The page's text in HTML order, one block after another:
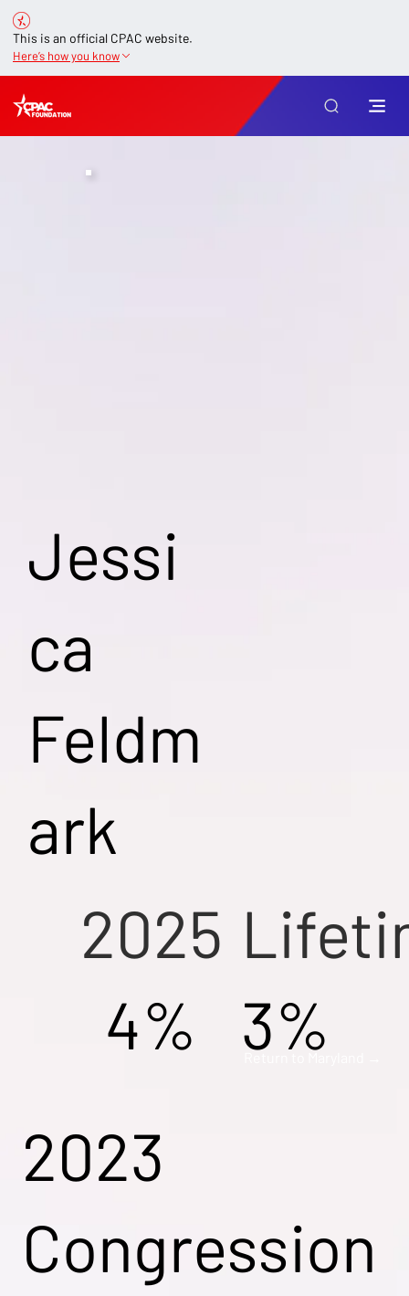
This is an official CPAC website.
Here’s how you know
Jessi
ca
Feldm
ark
2025
4%
3%
2023
Congression